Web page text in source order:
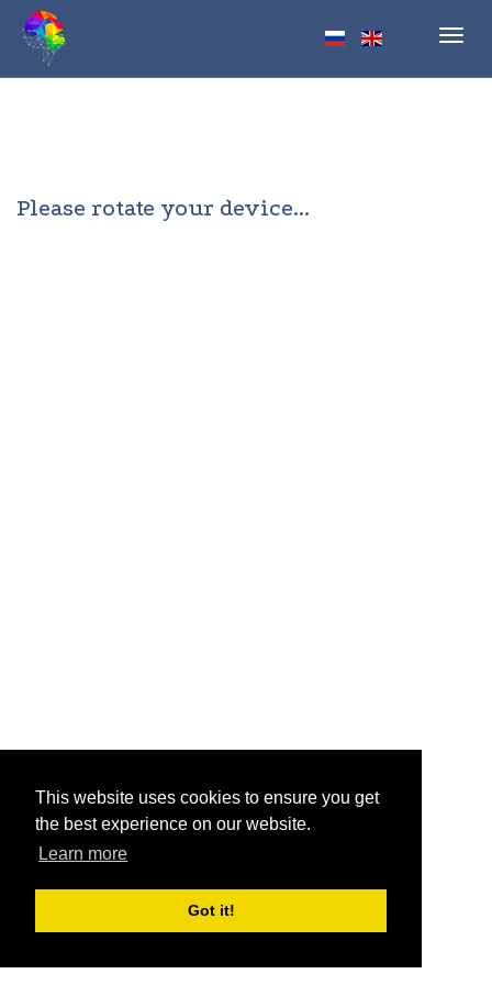
This website uses cookies to ensure you get
the best experience on our website.
Learn more
Got it!
Please rotate your device...